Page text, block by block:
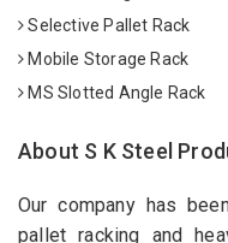
Selective Pallet Rack
Mobile Storage Rack
MS Slotted Angle Rack
About S K Steel
Our company has
pallet racking and